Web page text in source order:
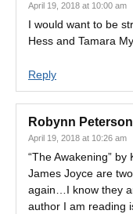
April 19, 2018 at 10:00 am
I would want to be
Hess and Tamara
Reply
Robynn Peterson
April 19, 2018 at 10:26 am
“The Awakening” by
James Joyce are
again…I know they
author I am reading